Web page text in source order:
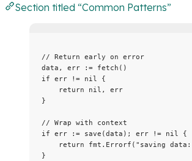
Section titled “Common Patterns”
// Return early on error
data , err := fetch ()
if err != nil {
return
nil , err
}
// Wrap with context
if err := save (data ); err != nil {
return
fmt . Errorf ( " saving data:
}